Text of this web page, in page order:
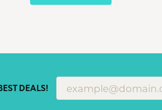
DEALS!